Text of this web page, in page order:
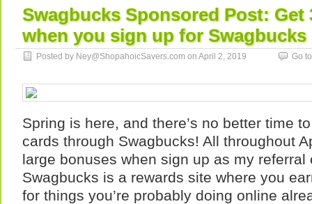
Swagbucks Sponsored Post: Get
when you sign up for
Posted by Ney@ShopahoicSavers.com on April 2, 2019 Go
Spring is here, and there’s no better time
cards through Swagbucks! All throughout
large bonuses when sign up as my referral
Swagbucks is a rewards site where you
for things you’re probably doing online